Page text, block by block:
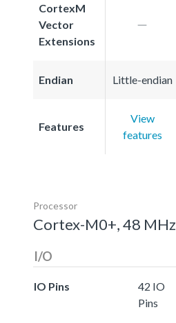
CortexM
Vector
Extensions
Endian Little-endian
Features
View
features
Processor
Cortex-M0+, 48 MHz
I/O
IO Pins
42 IO
Pins